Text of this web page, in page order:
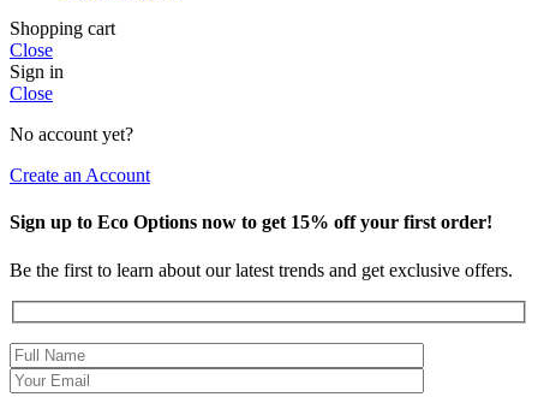
Shopping cart
Close
Sign in
Close
No account yet?
Create an Account
Sign up to Eco Options now to get 15% off your first order!
Be the first to learn about our latest trends and get exclusive offers.